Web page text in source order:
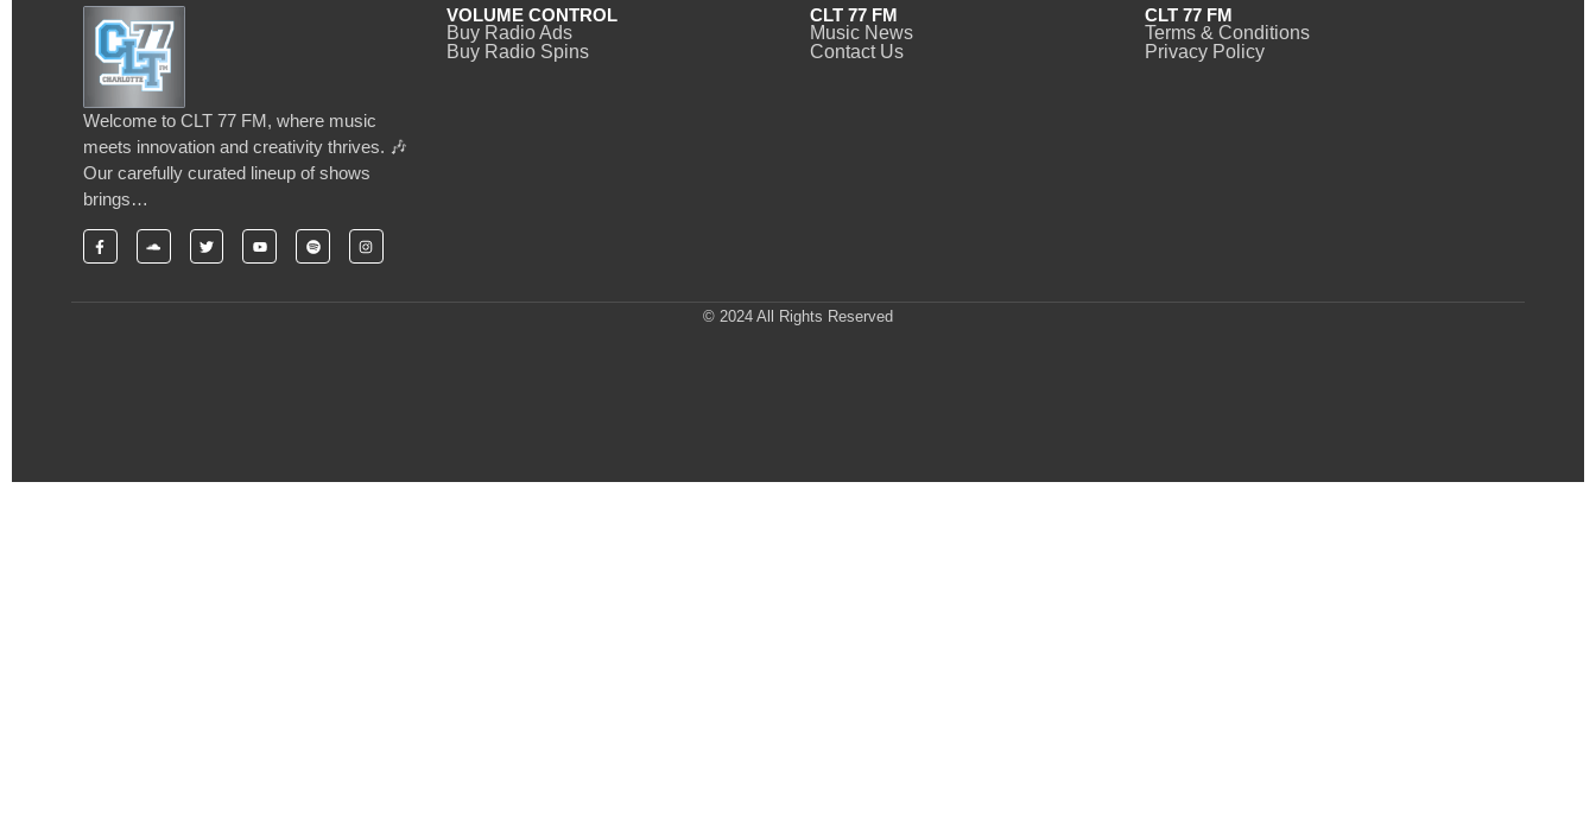
Welcome to CLT 77 FM, where music
meets innovation and creativity thrives. 🎶
Our carefully curated lineup of shows
brings…
VOLUME CONTROL
Buy Radio Ads
Buy Radio Spins
CLT 77 FM
Music News
Contact Us
CLT 77 FM
Terms & Conditions
Privacy Policy
© 2024 All Rights Reserved